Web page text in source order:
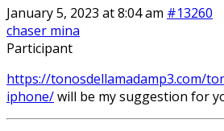
January 5, 2023 at 8:04 am #13260
chaser mina
Participant
https://tonosdellamadamp3.com/
iphone/will be my suggestion for